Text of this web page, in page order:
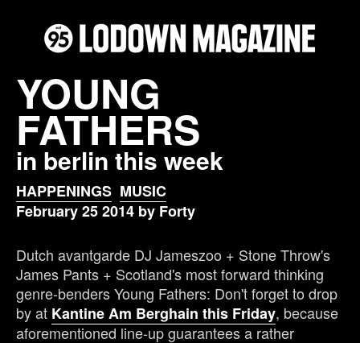
YOUNG
FATHERS
in berlin this week
HAPPENINGS MUSIC
February 25 2014 by Forty
Dutch avantgarde DJ Jameszoo + Stone Throw's
James Pants + Scotland's most forward thinking
genre-benders Young Fathers: Don't forget to drop
by at Kantine Am Berghain this Friday, because
aforementioned line-up guarantees a rather